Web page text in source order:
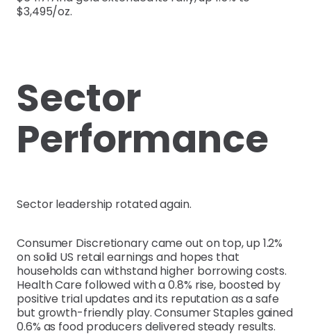
$3,495/oz.
Sector
Performance
Sector leadership rotated again.
Consumer Discretionary came out on top, up 1.2%
on solid US retail earnings and hopes that
households can withstand higher borrowing costs.
Health Care followed with a 0.8% rise, boosted by
positive trial updates and its reputation as a safe
but growth-friendly play. Consumer Staples gained
0.6% as food producers delivered steady results.